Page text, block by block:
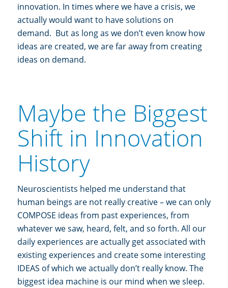
innovation. In times where we have a crisis, we
actually would want to have solutions on
demand. But as long as we don’t even know how
ideas are created, we are far away from creating
ideas on demand.
Maybe the Biggest
Shift in Innovation
History
Neuroscientists helped me understand that
human beings are not really creative – we can only
COMPOSE ideas from past experiences, from
whatever we saw, heard, felt, and so forth. All our
daily experiences are actually get associated with
existing experiences and create some interesting
IDEAS of which we actually don’t really know. The
biggest idea machine is our mind when we sleep.